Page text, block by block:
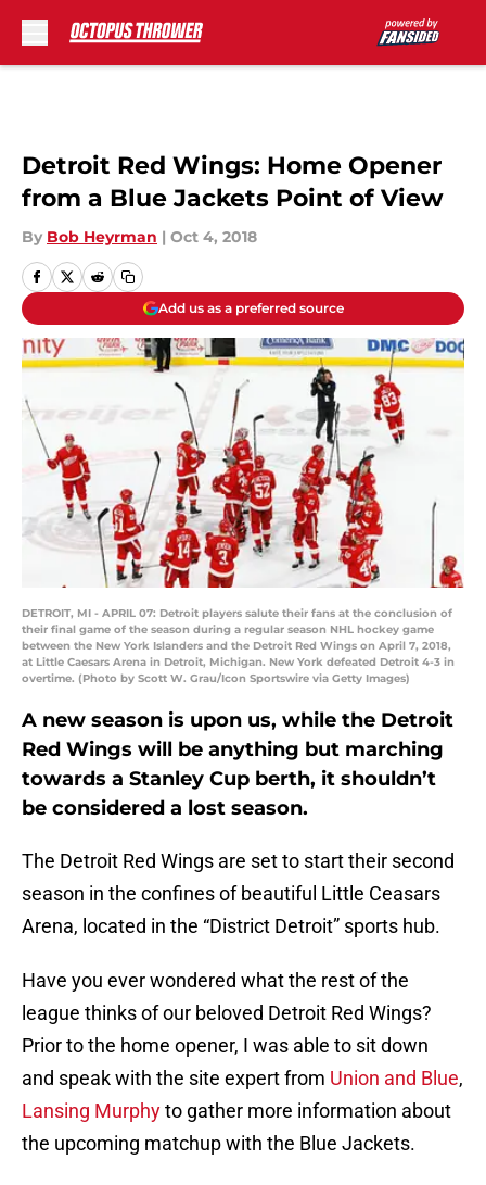
Detroit Red Wings: Home Opener
from a Blue Jackets Point of View
By Bob Heyrman | Oct 4, 2018
Add us as a preferred source
DETROIT, MI - APRIL 07: Detroit players salute their fans at the conclusion of
their final game of the season during a regular season NHL hockey game
between the New York Islanders and the Detroit Red Wings on April 7, 2018,
at Little Caesars Arena in Detroit, Michigan. New York defeated Detroit 4-3 in
overtime. (Photo by Scott W. Grau/Icon Sportswire via Getty Images)
A new season is upon us, while the Detroit
Red Wings will be anything but marching
towards a Stanley Cup berth, it shouldn’t
be considered a lost season.
The Detroit Red Wings are set to start their second
season in the confines of beautiful Little Ceasars
Arena, located in the “District Detroit” sports hub.
Have you ever wondered what the rest of the
league thinks of our beloved Detroit Red Wings?
Prior to the home opener, I was able to sit down
and speak with the site expert from Union and Blue,
Lansing Murphyto gather more information about
the upcoming matchup with the Blue Jackets.